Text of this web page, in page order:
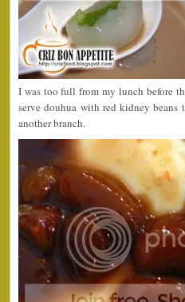
I was too full from my lunch before
serve douhua with red kidney
another branch.